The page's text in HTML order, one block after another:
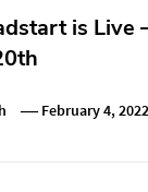
is Live
February 4, 2022